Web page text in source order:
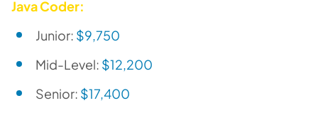
Java Coder:
Junior: $9,750
Mid-Level: $12,200
Senior: $17,400